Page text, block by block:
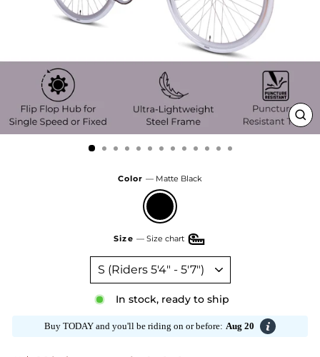
Color— Matte Black
Matte
Black
Size — Size chart
In stock, ready to ship
Buy TODAY and you'll be riding on or before: Aug 20